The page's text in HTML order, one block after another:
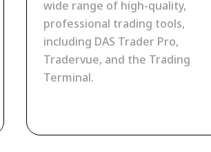
wide range of high-quality,
professional trading tools,
including DAS Trader Pro,
Tradervue, and the Trading
Terminal.